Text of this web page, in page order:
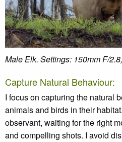
Male Elk. Settings: 150mm F/
Capture Natural Behaviour:
I focus on capturing the natural
animals and birds in their
observant, waiting for the right
and compelling shots. I avoid